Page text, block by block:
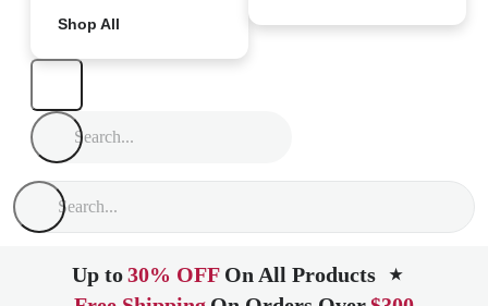
Shop All
Up to30% OFF On All Products ★